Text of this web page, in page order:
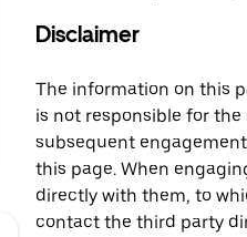
Disclaimer
The information on this
is not responsible for
subsequent
this page. When
directly with them, to
contact the third party